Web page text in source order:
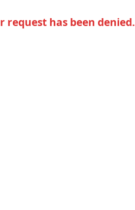
request has been denied.